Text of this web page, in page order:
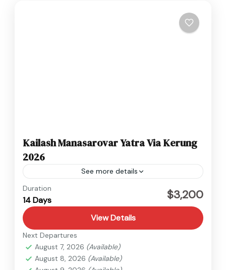
Kailash Manasarovar Yatra Via Kerung
2026
See more details
Tibet
Medium
Duration
14 Days $3,200
View Details
Next Departures
August 7, 2026 (Available)
August 8, 2026 (Available)